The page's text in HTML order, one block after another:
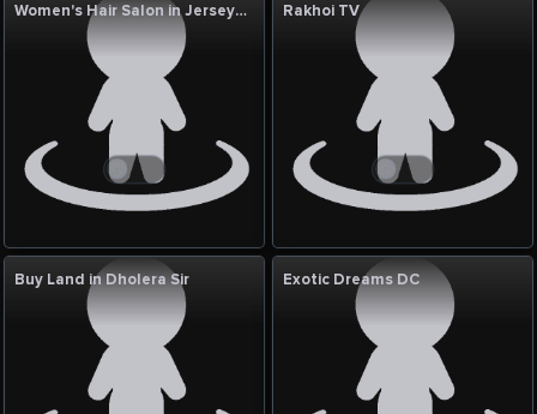
Women's Hair Salon in Jersey City Rakhoi TV
Buy Land in Dholera Sir Exotic Dreams DC